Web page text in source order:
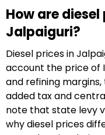
How are
Jalpaiguri?
Diesel prices in
account the price of
and refining
added tax and
note that state levy
why diesel prices